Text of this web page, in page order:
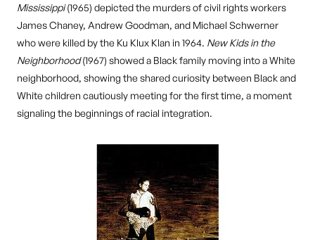
Mississippi(1965) depicted the murders of civil rights workers
James Chaney, Andrew Goodman, and Michael Schwerner
who were killed by the Ku Klux Klan in 1964. New Kids in the
Neighborhood(1967) showed a Black family moving into a White
neighborhood, showing the shared curiosity between Black and
White children cautiously meeting for the first time, a moment
signaling the beginnings of racial integration.